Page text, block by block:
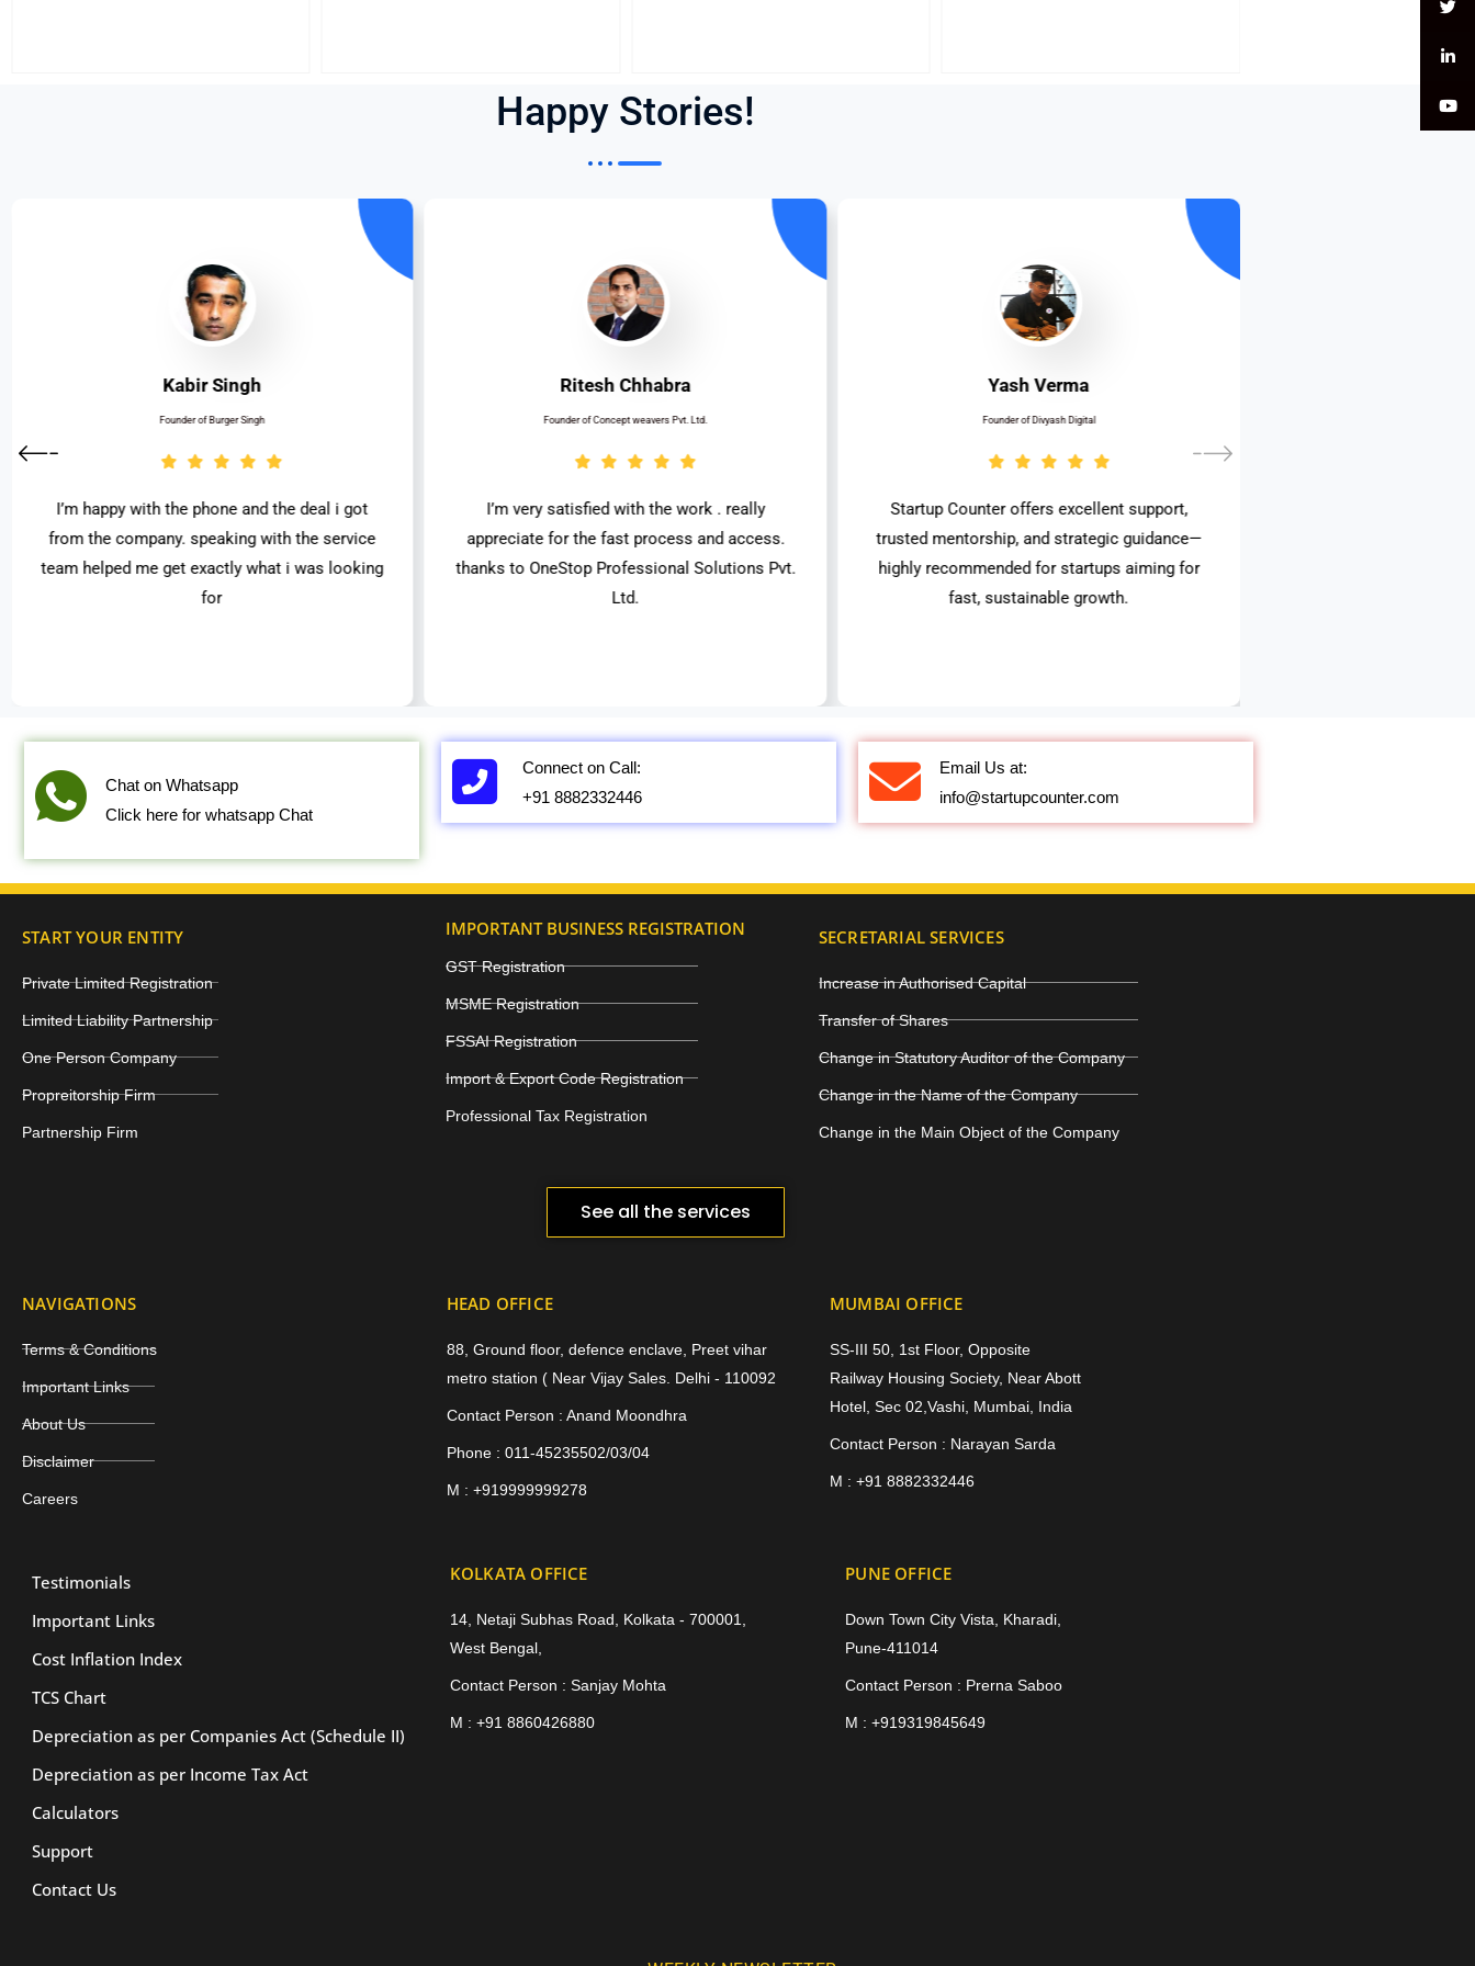
Happy Stories!
Kabir Singh
Founder of Burger Singh
I’m happy with the phone and the deal i got
from the company. speaking with the service
team helped me get exactly what i was looking
for
Ritesh Chhabra
Founder of Concept weavers Pvt. Ltd.
I’m very satisfied with the work . really
appreciate for the fast process and access.
thanks to OneStop Professional Solutions Pvt.
Ltd.
Yash Verma
Founder of Divyash Digital
Startup Counter offers excellent support,
trusted mentorship, and strategic guidance—
highly recommended for startups aiming for
fast, sustainable growth.
Chat on Whatsapp
Click here for whatsapp Chat
Connect on Call:
+91 8882332446
Email Us at:
info@startupcounter.com
START YOUR ENTITY
Private Limited Registration
Limited Liability Partnership
One Person Company
Propreitorship Firm
Partnership Firm
IMPORTANT BUSINESS REGISTRATION
GST Registration
MSME Registration
FSSAI Registration
Import & Export Code Registration
Professional Tax Registration
SECRETARIAL SERVICES
Increase in Authorised Capital
Transfer of Shares
Change in Statutory Auditor of the Company
Change in the Name of the Company
Change in the Main Object of the Company
See all the services
NAVIGATIONS
Terms & Conditions
Important Links
About Us
Disclaimer
Careers
HEAD OFFICE
88, Ground floor, defence enclave, Preet vihar
metro station ( Near Vijay Sales. Delhi - 110092
Contact Person : Anand Moondhra
Phone : 011-45235502/03/04
M : +919999999278
MUMBAI OFFICE
SS-III 50, 1st Floor, Opposite
Railway Housing Society, Near Abott
Hotel, Sec 02,Vashi, Mumbai, India
Contact Person : Narayan Sarda
M : +91 8882332446
Testimonials
Important Links
Cost Inflation Index
TCS Chart
Depreciation as per Companies Act (Schedule II)
Depreciation as per Income Tax Act
Calculators
Support
Contact Us
KOLKATA OFFICE
14, Netaji Subhas Road, Kolkata - 700001,
West Bengal,
Contact Person : Sanjay Mohta
M : +91 8860426880
PUNE OFFICE
Down Town City Vista, Kharadi,
Pune-411014
Contact Person : Prerna Saboo
M : +919319845649